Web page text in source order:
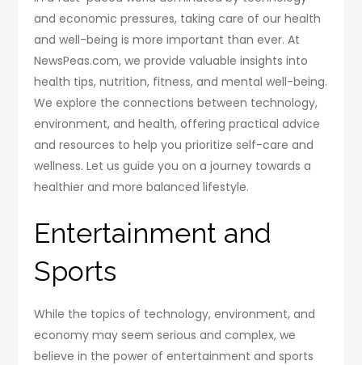
and economic pressures, taking care of our health
and well-being is more important than ever. At
NewsPeas.com, we provide valuable insights into
health tips, nutrition, fitness, and mental well-being.
We explore the connections between technology,
environment, and health, offering practical advice
and resources to help you prioritize self-care and
wellness. Let us guide you on a journey towards a
healthier and more balanced lifestyle.
Entertainment and
Sports
While the topics of technology, environment, and
economy may seem serious and complex, we
believe in the power of entertainment and sports